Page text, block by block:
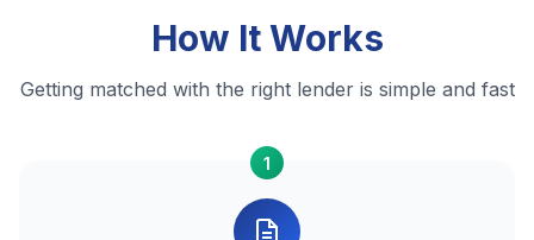
How It Works
Getting matched with the right lender is simple and fast
1